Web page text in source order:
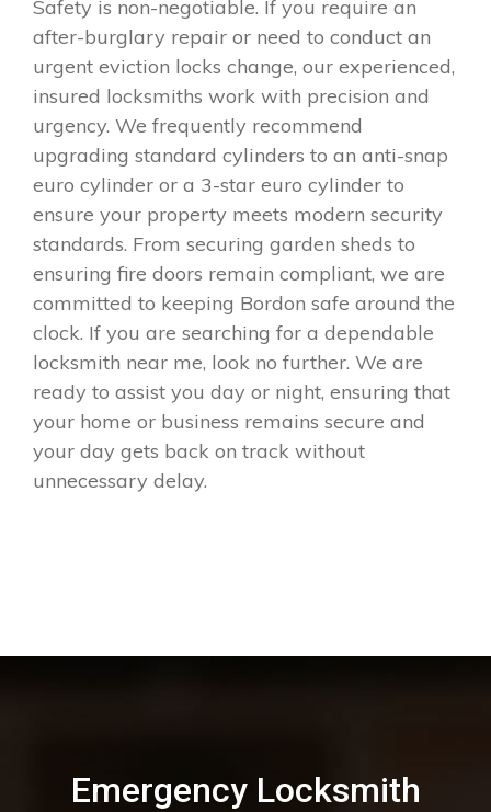
Safety is non-negotiable. If you require an
after-burglary repair or need to conduct an
urgent eviction locks change, our experienced,
insured locksmiths work with precision and
urgency. We frequently recommend
upgrading standard cylinders to an anti-snap
euro cylinder or a 3-star euro cylinder to
ensure your property meets modern security
standards. From securing garden sheds to
ensuring fire doors remain compliant, we are
committed to keeping Bordon safe around the
clock. If you are searching for a dependable
locksmith near me, look no further. We are
ready to assist you day or night, ensuring that
your home or business remains secure and
your day gets back on track without
unnecessary delay.
Emergency Locksmith